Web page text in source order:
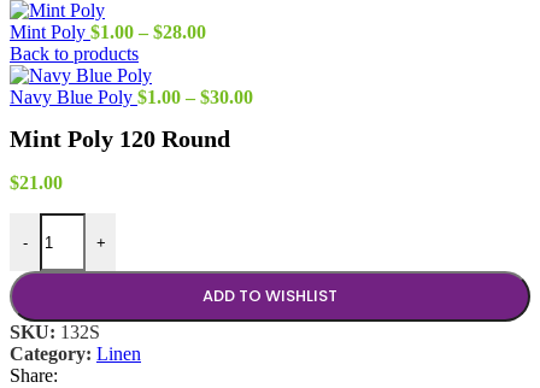
Mint Poly $1.00 – $28.00Price
through
Back to products
Navy Blue Poly $1.00 – $30.00Price
Mint Poly 120 Round
$21.00
-
Mint Poly 120 Round quantity
+
ADD TO WISHLIST
SKU: 132S
Category: Linen
Share: